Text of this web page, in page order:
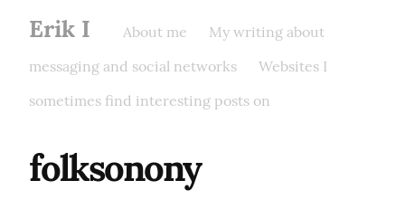
Erik I About me
My writing about
messaging and social networks
Websites I
sometimes find interesting posts on
folksonony